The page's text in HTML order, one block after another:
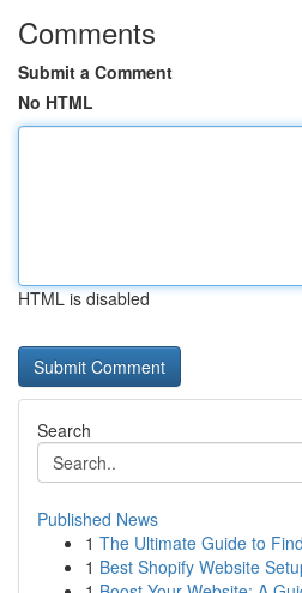
Comments
Submit a Comment
No HTML
HTML is disabled
Search
Published News
1 The Ultimate Guide to
1 Best Shopify Website